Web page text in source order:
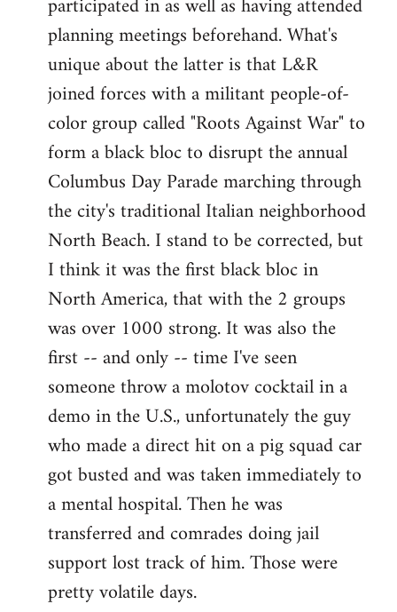
planning meetings beforehand. What's
unique about the latter is that L&R
joined forces with a militant people-of-
color group called "Roots Against War" to
form a black bloc to disrupt the annual
Columbus Day Parade marching through
the city's traditional Italian neighborhood
North Beach. I stand to be corrected, but
I think it was the first black bloc in
North America, that with the 2 groups
was over 1000 strong. It was also the
first -- and only -- time I've seen
someone throw a molotov cocktail in a
demo in the U.S., unfortunately the guy
who made a direct hit on a pig squad car
got busted and was taken immediately to
a mental hospital. Then he was
transferred and comrades doing jail
support lost track of him. Those were
pretty volatile days.